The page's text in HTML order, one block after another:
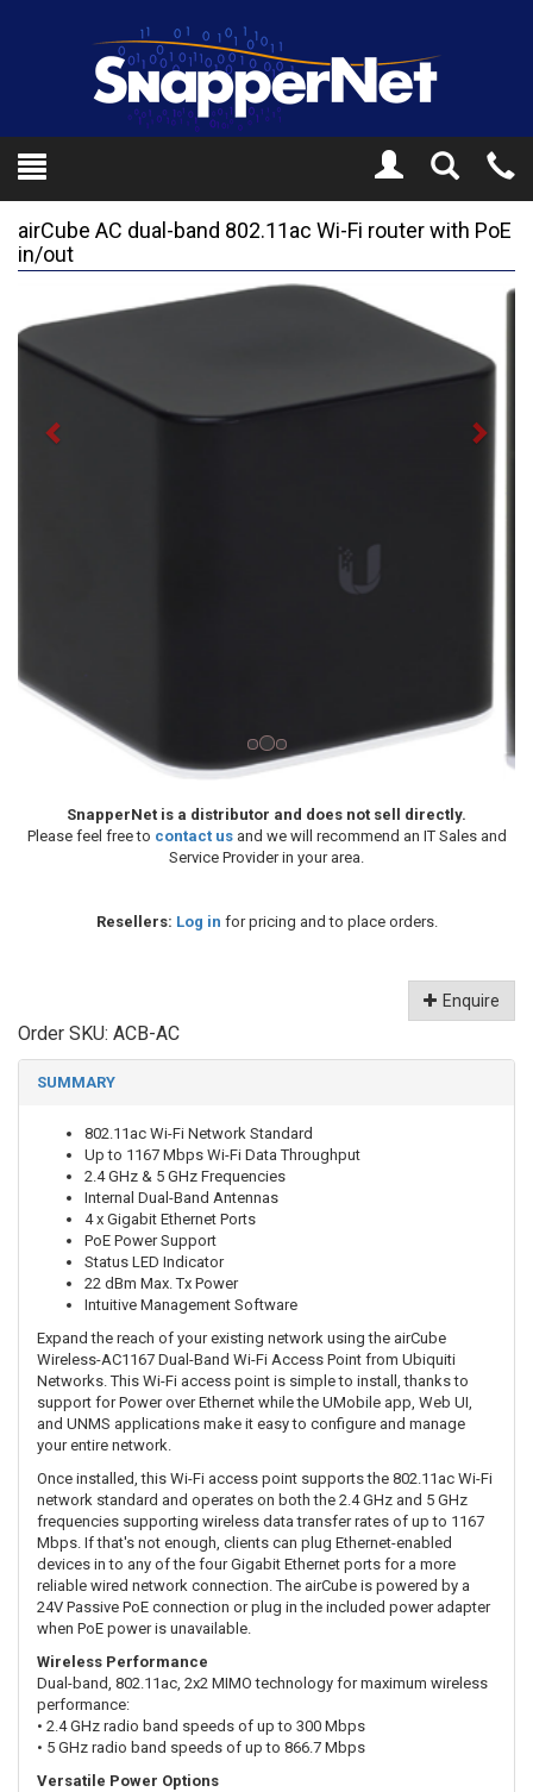
Toggle
Search
airCube AC dual-band 802.11ac Wi-Fi router with PoE
in/out
Previous Next
SnapperNet is a distributor and does not sell directly.
Please feel free to contact usand we will recommend an IT Sales and
Service Provider in your area.
Resellers: Log in for pricing and to place orders.
Enquire
Order SKU: ACB-AC
SUMMARY
802.11ac Wi-Fi Network Standard
Up to 1167 Mbps Wi-Fi Data Throughput
2.4 GHz & 5 GHz Frequencies
Internal Dual-Band Antennas
4 x Gigabit Ethernet Ports
PoE Power Support
Status LED Indicator
22 dBm Max. Tx Power
Intuitive Management Software
Expand the reach of your existing network using the airCube
Wireless-AC1167 Dual-Band Wi-Fi Access Point from Ubiquiti
Networks. This Wi-Fi access point is simple to install, thanks to
support for Power over Ethernet while the UMobile app, Web UI,
and UNMS applications make it easy to configure and manage
your entire network.
Once installed, this Wi-Fi access point supports the 802.11ac Wi-Fi
network standard and operates on both the 2.4 GHz and 5 GHz
frequencies supporting wireless data transfer rates of up to 1167
Mbps. If that's not enough, clients can plug Ethernet-enabled
devices in to any of the four Gigabit Ethernet ports for a more
reliable wired network connection. The airCube is powered by a
24V Passive PoE connection or plug in the included power adapter
when PoE power is unavailable.
Wireless Performance
Dual-band, 802.11ac, 2x2 MIMO technology for maximum wireless
performance:
• 2.4 GHz radio band speeds of up to 300 Mbps
• 5 GHz radio band speeds of up to 866.7 Mbps
Versatile Power Options